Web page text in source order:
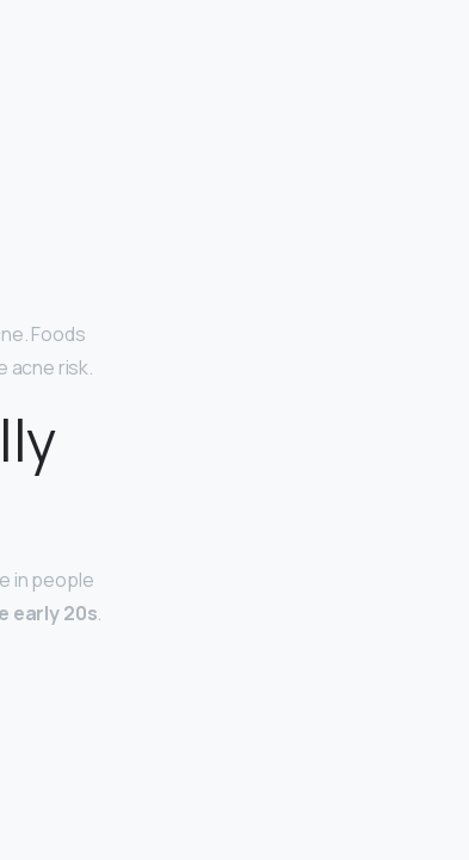
Foods
acne risk.
in people
early 20s.